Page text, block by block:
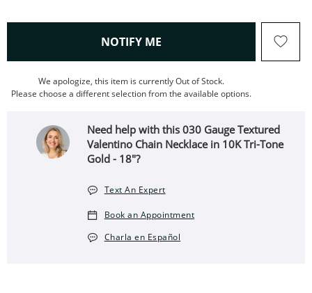
NOTIFY ME , THIS ACTION WILL OPEN
We apologize, this item is currently Out of Stock.
Please choose a different selection from the available options.
Need help with this 030 Gauge Textured
Valentino Chain Necklace in 10K Tri-Tone
Gold - 18"?
Text An Expert
Book an Appointment
Charla en Español